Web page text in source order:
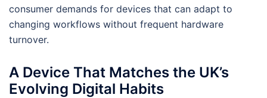
consumer demands for devices that can adapt to
changing workflows without frequent hardware
turnover.
A Device That Matches the UK’s
Evolving Digital Habits